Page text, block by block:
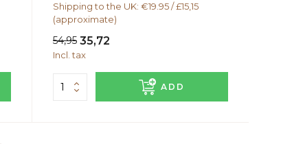
Shipping to the UK: €19.95 / £15,15
(approximate)
54,95 35,72
Incl. tax
ADD